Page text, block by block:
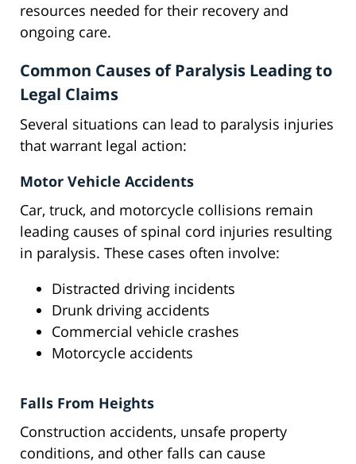
resources needed for their recovery and
ongoing care.
Common Causes of Paralysis Leading to
Legal Claims
Several situations can lead to paralysis injuries
that warrant legal action:
Motor Vehicle Accidents
Car, truck, and motorcycle collisions remain
leading causes of spinal cord injuries resulting
in paralysis. These cases often involve:
Distracted driving incidents
Drunk driving accidents
Commercial vehicle crashes
Motorcycle accidents
Falls From Heights
Construction accidents, unsafe property
conditions, and other falls can cause